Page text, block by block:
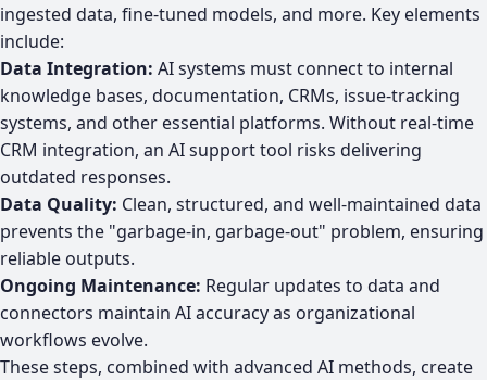
ingested data, fine-tuned models, and more. Key elements
include:
Data Integration: AI systems must connect to internal
knowledge bases, documentation, CRMs, issue-tracking
systems, and other essential platforms. Without real-time
CRM integration, an AI support tool risks delivering
outdated responses.
Data Quality: Clean, structured, and well-maintained data
prevents the "garbage-in, garbage-out" problem, ensuring
reliable outputs.
Ongoing Maintenance: Regular updates to data and
connectors maintain AI accuracy as organizational
workflows evolve.
These steps, combined with advanced AI methods, create